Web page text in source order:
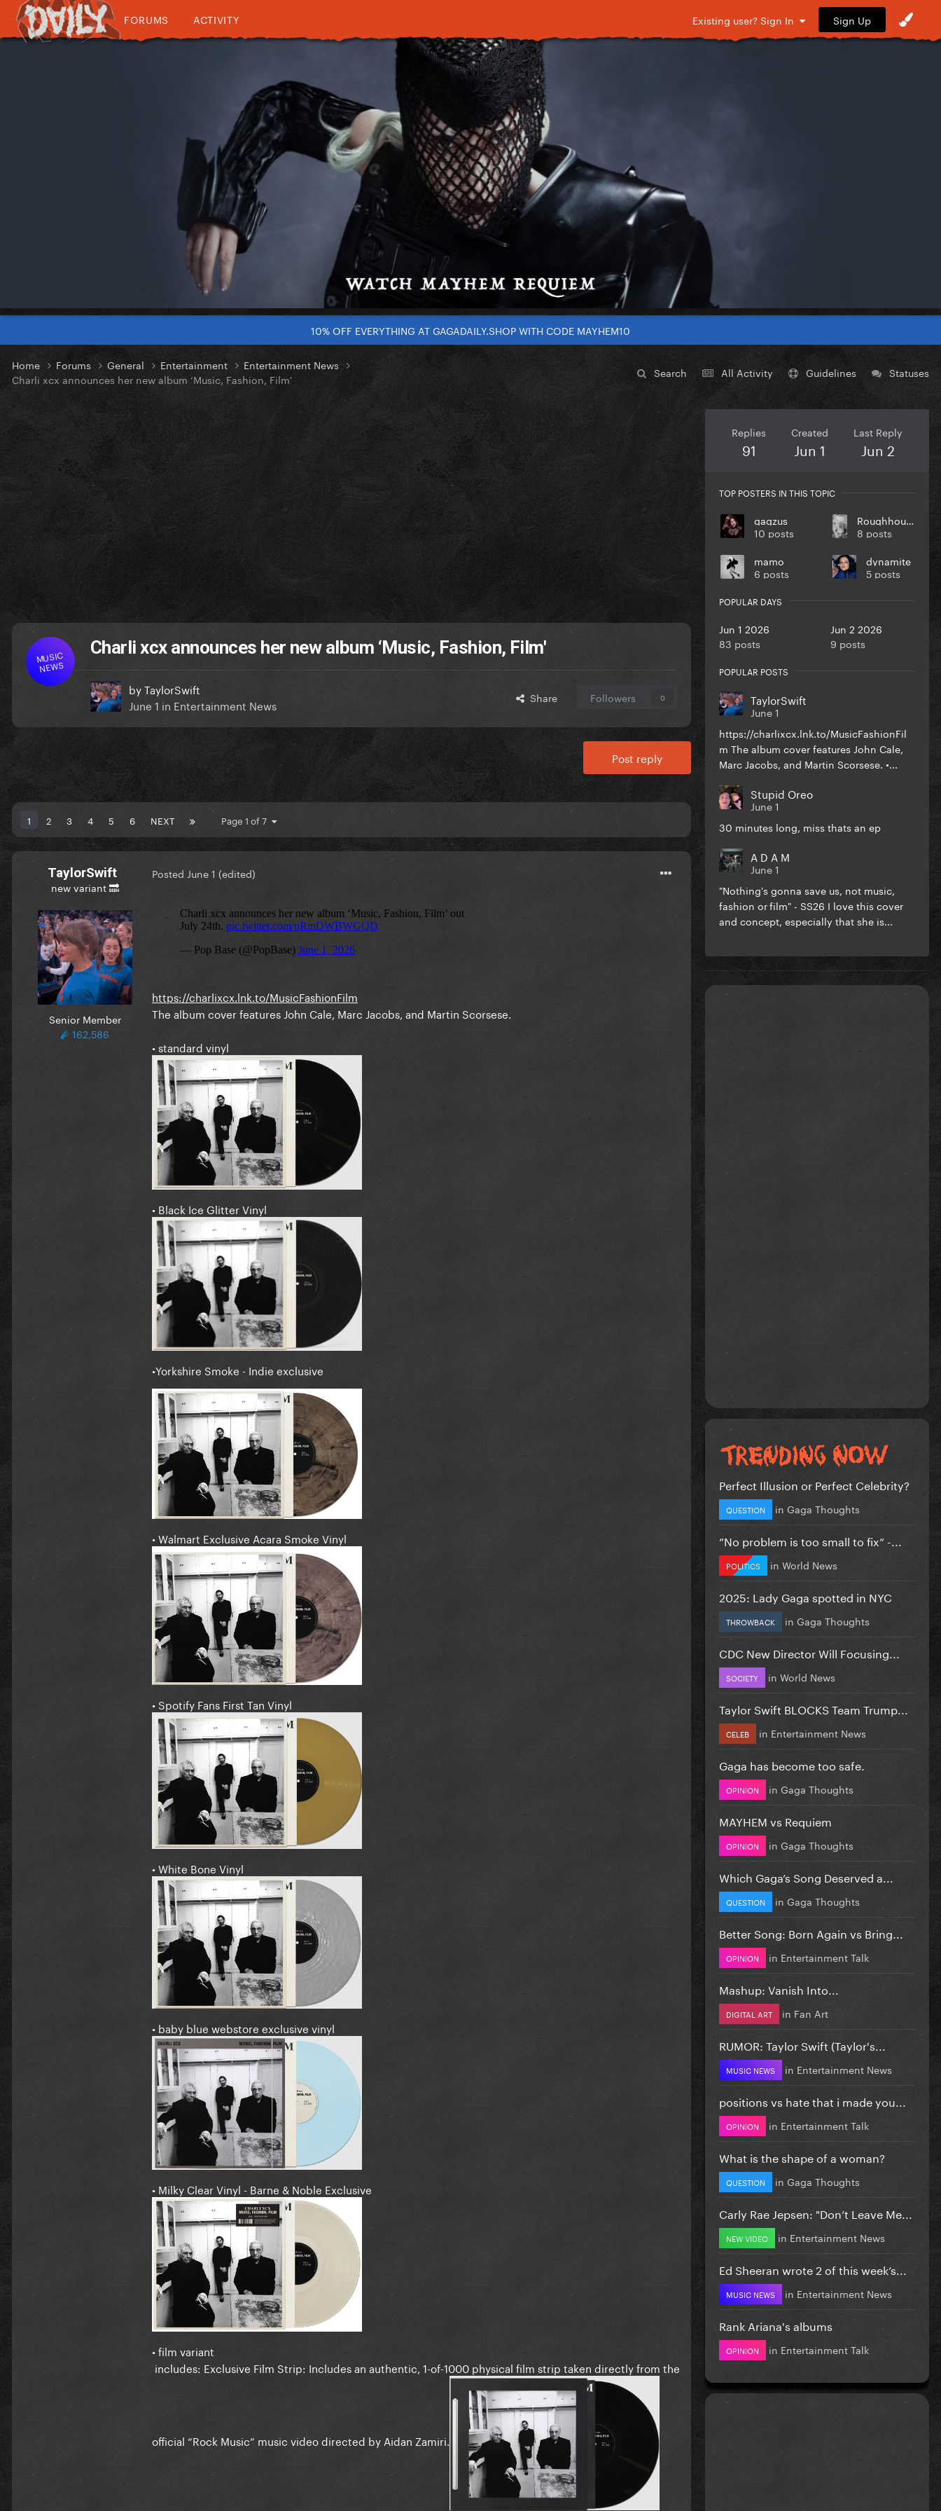
FORUMS ACTIVITY Existing user? Sign In Sign Up
10% OFF EVERYTHING AT GAGADAILY.SHOP WITH CODE MAYHEM10
Search All Activity Guidelines Statuses
Home Forums General Entertainment
Entertainment News
Charli xcx announces her new album ‘Music, Fashion, Film'
MUSIC
NEWS
Charli xcx announces her new album ‘Music, Fashion, Film'
byTaylorSwift
June 1 in Entertainment News Share Followers 0
Post reply
1 2 3 4 5 6 NEXT Page 1 of 7
TaylorSwift
new variant 🔜
Senior Member
162,586
Posted June 1 (edited)
https://charlixcx.lnk.to/MusicFashionFilm
The album cover features John Cale, Marc Jacobs, and Martin Scorsese.
• standard vinyl
• Black Ice Glitter Vinyl
•Yorkshire Smoke - Indie exclusive
• Walmart Exclusive Acara Smoke Vinyl
• Spotify Fans First Tan Vinyl
• White Bone Vinyl
• baby blue webstore exclusive vinyl
• Milky Clear Vinyl - Barne & Noble Exclusive
• film variant
includes: Exclusive Film Strip: Includes an authentic, 1-of-1000 physical film strip taken directly from the
official “Rock Music” music video directed by Aidan Zamiri.
Replies
91
Created
Jun 1
Last Reply
Jun 2
TOP POSTERS IN THIS TOPIC
gagzus
10 posts
Roughhouse Dandy
8 posts
mamo
6 posts
dynamite
5 posts
POPULAR DAYS
Jun 1 2026
83 posts
Jun 2 2026
9 posts
POPULAR POSTS
TaylorSwift
June 1
https://charlixcx.lnk.to/MusicFashionFil
m The album cover features John Cale,
Marc Jacobs, and Martin Scorsese. •...
Stupid Oreo
June 1
30 minutes long, miss thats an ep
A D A M
June 1
"Nothing's gonna save us, not music,
fashion or film" - SS26 I love this cover
and concept, especially that she is...
Perfect Illusion or Perfect Celebrity?
QUESTION in Gaga Thoughts
”No problem is too small to fix” -...
POLITICS in World News
2025: Lady Gaga spotted in NYC
THROWBACK in Gaga Thoughts
CDC New Director Will Focusing...
SOCIETY in World News
Taylor Swift BLOCKS Team Trump...
CELEB in Entertainment News
Gaga has become too safe.
OPINION in Gaga Thoughts
MAYHEM vs Requiem
OPINION in Gaga Thoughts
Which Gaga’s Song Deserved a...
QUESTION in Gaga Thoughts
Better Song: Born Again vs Bring...
OPINION in Entertainment Talk
Mashup: Vanish Into...
DIGITAL ART in Fan Art
RUMOR: Taylor Swift (Taylor's...
MUSIC NEWS in Entertainment News
positions vs hate that i made you...
OPINION in Entertainment Talk
What is the shape of a woman?
QUESTION in Gaga Thoughts
Carly Rae Jepsen: "Don’t Leave Me...
NEW VIDEO in Entertainment News
Ed Sheeran wrote 2 of this week’s...
MUSIC NEWS in Entertainment News
Rank Ariana's albums
OPINION in Entertainment Talk